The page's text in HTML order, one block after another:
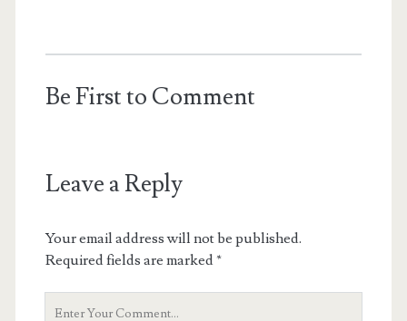
Be First to Comment
Leave a Reply
Your email address will not be published.
Required fields are marked*